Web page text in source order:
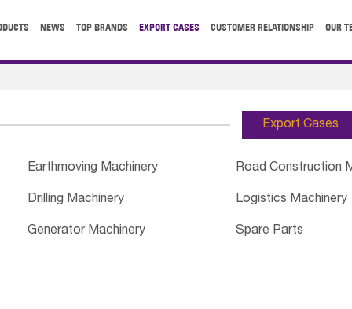
NEWS TOP BRANDS EXPORT CASES CUSTOMER RELATIONSHIP OUR
Export Cases
Earthmoving Machinery Road Construction
Drilling Machinery Logistics Machinery
Generator Machinery Spare Parts